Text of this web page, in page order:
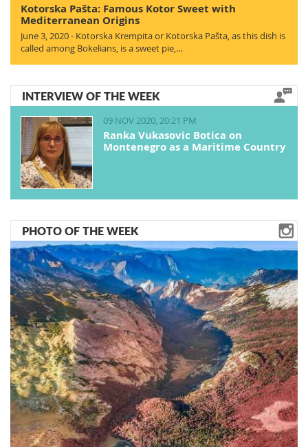
Kotorska Pašta: Famous Kotor Sweet with
Mediterranean Origins
June 3, 2020 - Kotorska Krempita or Kotorska Pašta, as this dish is
called among Bokelians, is a sweet pie,…
INTERVIEW OF THE WEEK
09 NOV 2020, 20:21 PM
Ranka Vukasovic Botica on
Montenegro as a Maritime Country
PHOTO OF THE WEEK